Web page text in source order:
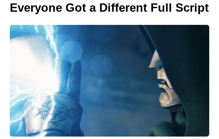
Everyone Got a Different Full Script